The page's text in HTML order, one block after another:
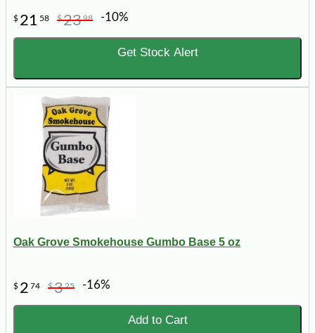
$ 21 58 $2398 -10%
Get Stock Alert
Oak Grove Smokehouse Gumbo Base 5 oz
$ 2 74 $325 -16%
Add to Cart